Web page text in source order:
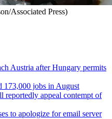
Associated Press)
Austria after Hungary permits
173,000 jobs in August
appeal contempt of
to apologize for email server